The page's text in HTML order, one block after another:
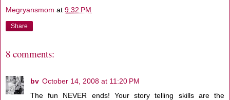
Megryansmom at 9:32 PM
Share
8 comments:
bv October 14, 2008 at 11:20 PM
The fun NEVER ends! Your story telling skills are the